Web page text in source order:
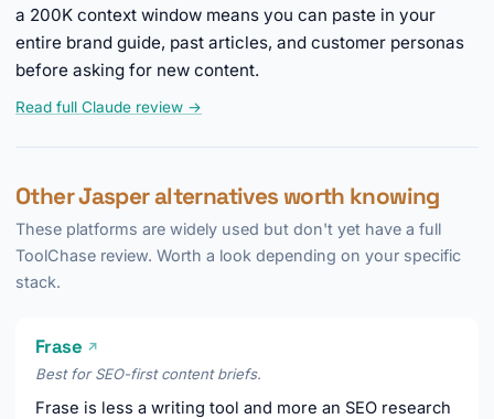
a 200K context window means you can paste in your
entire brand guide, past articles, and customer personas
before asking for new content.
Read full Claude review →
Other Jasper alternatives worth knowing
These platforms are widely used but don't yet have a full
ToolChase review. Worth a look depending on your specific
stack.
Frase ↗
Best for SEO-first content briefs.
Frase is less a writing tool and more an SEO research